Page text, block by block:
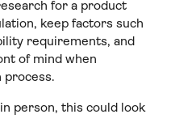
for a product
keep factors such
requirements, and
of mind when
process.
person, this could look